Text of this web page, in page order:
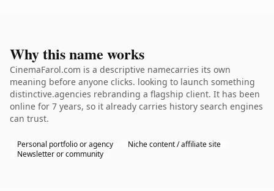
Why this name works
CinemaFarol.com is a descriptive namecarries its own
meaning before anyone clicks. looking to launch something
distinctive.agencies rebranding a flagship client. It has been
online for 7 years, so it already carries history search engines
can trust.
Personal portfolio or agency
Niche content / affiliate site
Newsletter or community